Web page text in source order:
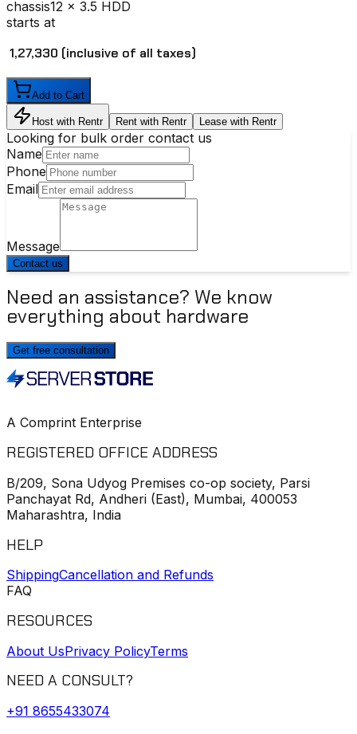
chassis12 x 3.5 HDD
starts at
₹ 1,27,330 (inclusive of all taxes)
Add to Cart
Host with Rentr Rent with Rentr Lease with Rentr
Looking for bulk order contact us
Name
Phone
Email
Message
Contact us
Need an assistance? We know
everything about hardware
Get free consultation
A Comprint Enterprise
REGISTERED OFFICE ADDRESS
B/209, Sona Udyog Premises co-op society, Parsi
Panchayat Rd, Andheri (East), Mumbai, 400053
Maharashtra, India
HELP
ShippingCancellation and Refunds
FAQ
RESOURCES
About UsPrivacy PolicyTerms
NEED A CONSULT?
+91 8655433074